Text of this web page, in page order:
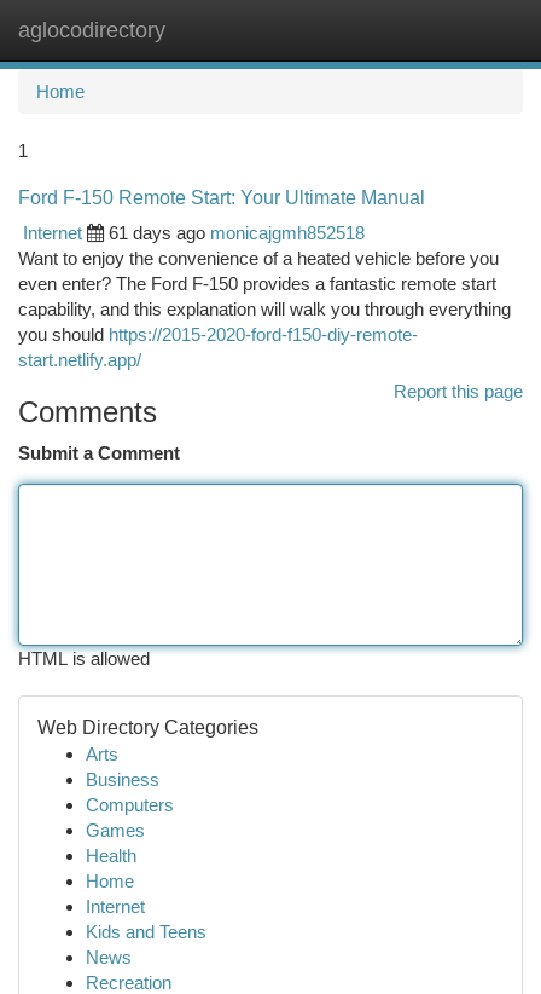
aglocodirectory
Home
1
Ford F-150 Remote Start: Your Ultimate Manual
Internet
61 days ago monicajgmh852518
Want to enjoy the convenience of a heated vehicle before you
even enter? The Ford F-150 provides a fantastic remote start
capability, and this explanation will walk you through everything
you should https://2015-2020-ford-f150-diy-remote-
start.netlify.app/
Report this page
Comments
Submit a Comment
HTML is allowed
Web Directory Categories
Arts
Business
Computers
Games
Health
Home
Internet
Kids and Teens
News
Recreation